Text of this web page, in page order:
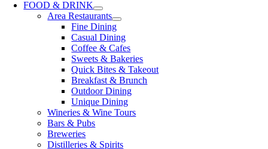
FOOD & DRINK
Area Restaurants
Fine Dining
Casual Dining
Coffee & Cafes
Sweets & Bakeries
Quick Bites & Takeout
Breakfast & Brunch
Outdoor Dining
Unique Dining
Wineries & Wine Tours
Bars & Pubs
Breweries
Distilleries & Spirits